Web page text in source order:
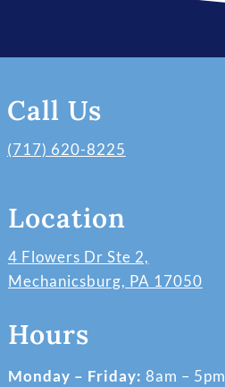
Call Us
(717) 620-8225
Location
4 Flowers Dr Ste 2,
Mechanicsburg, PA 17050
Hours
Monday – Friday: 8am – 5pm